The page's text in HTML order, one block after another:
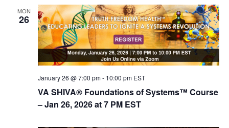
h
a
n
d
i
i
g
a
t
i
MON
26
VA SHIVA® Foundations of Systems™ Course
– Jan 26, 2026 at 7 PM EST
January 26 @ 7:00 pm- 10:00 pm EST